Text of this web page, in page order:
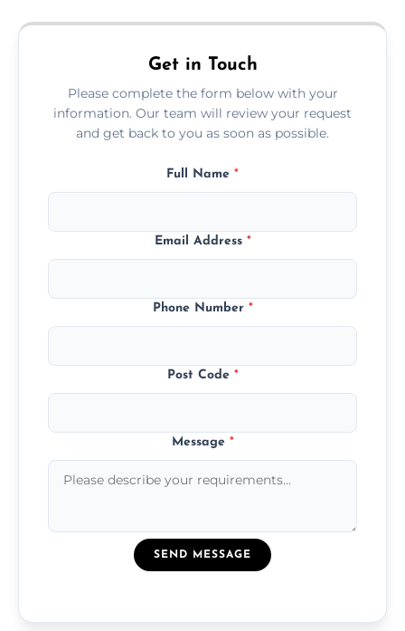
area pages (e.g. Mosaic Tiling in London) or
Get in Touch
Please complete the form below with your
information. Our team will review your request
and get back to you as soon as possible.
Full Name *
Email Address *
Phone Number *
Post Code *
Message *
SEND MESSAGE